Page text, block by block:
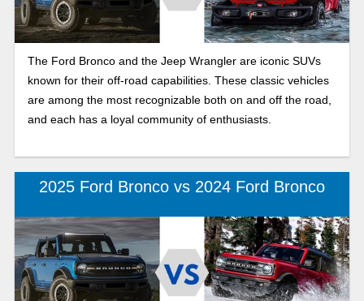
The Ford Bronco and the Jeep Wrangler are iconic SUVs
known for their off-road capabilities. These classic vehicles
are among the most recognizable both on and off the road,
and each has a loyal community of enthusiasts.
2025 Ford Bronco vs 2024 Ford Bronco